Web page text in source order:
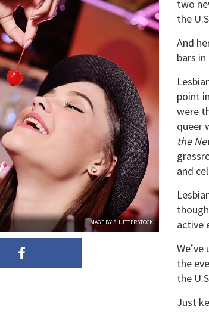
IMAGE BY SHUTTERSTOCK
two
the
And
bars
point
were
queer
the
and
active
the
the
Just